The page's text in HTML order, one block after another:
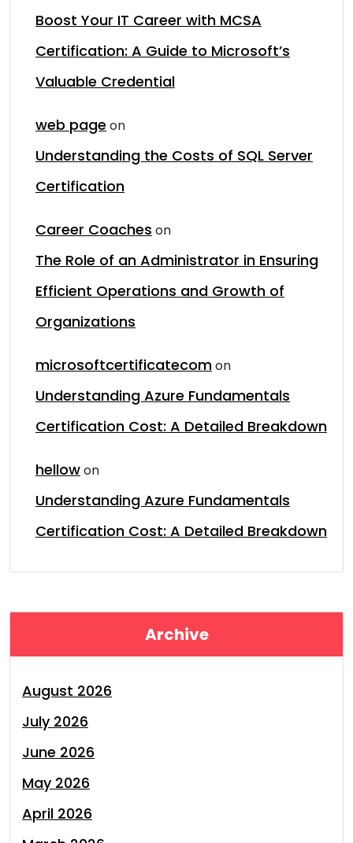
Boost Your IT Career with MCSA
Certification: A Guide to Microsoft’s
Valuable Credential
web page on
Understanding the Costs of SQL Server
Certification
Career Coaches on
The Role of an Administrator in Ensuring
Efficient Operations and Growth of
Organizations
microsoftcertificatecomon
Understanding Azure Fundamentals
Certification Cost: A Detailed Breakdown
hellowon
Understanding Azure Fundamentals
Certification Cost: A Detailed Breakdown
Archive
August 2026
July 2026
June 2026
May 2026
April 2026